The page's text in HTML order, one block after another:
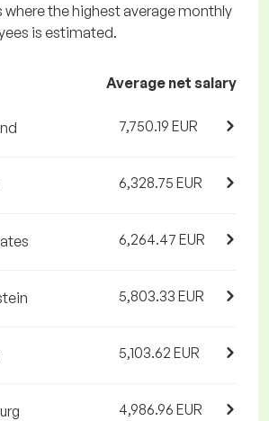
the highest average monthly
is estimated.
Average net salary
7,750.19 EUR
6,328.75 EUR
6,264.47 EUR
5,803.33 EUR
5,103.62 EUR
4,986.96 EUR